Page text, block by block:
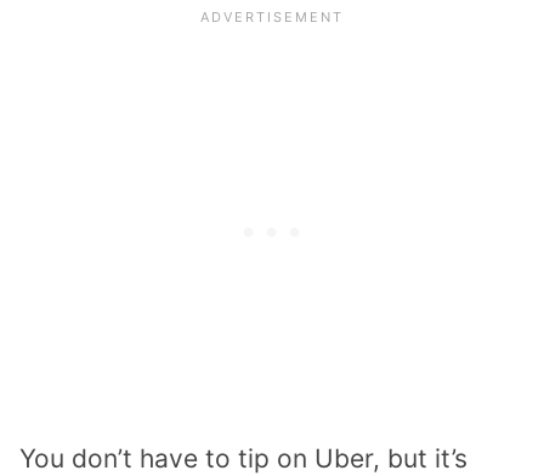
You don’t have to tip on Uber, but it’s